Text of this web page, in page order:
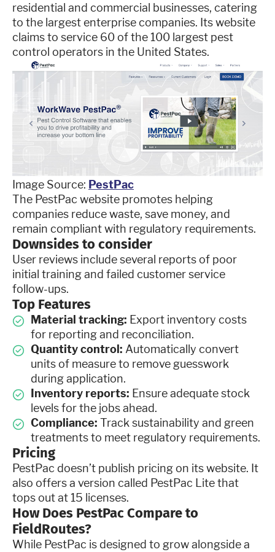
residential and commercial businesses, catering
to the largest enterprise companies. Its website
claims to service 60 of the 100 largest pest
control operators in the United States.
Image Source: PestPac
The PestPac website promotes helping
companies reduce waste, save money, and
remain compliant with regulatory requirements.
Downsides to consider
User reviews include several reports of poor
initial training and failed customer service
follow-ups.
Top Features
Material tracking: Export inventory costs
for reporting and reconciliation.
Quantity control: Automatically convert
units of measure to remove guesswork
during application.
Inventory reports: Ensure adequate stock
levels for the jobs ahead.
Compliance: Track sustainability and green
treatments to meet regulatory requirements.
Pricing
PestPac doesn’t publish pricing on its website. It
also offers a version called PestPac Lite that
tops out at 15 licenses.
How Does PestPac Compare to
FieldRoutes?
While PestPac is designed to grow alongside a